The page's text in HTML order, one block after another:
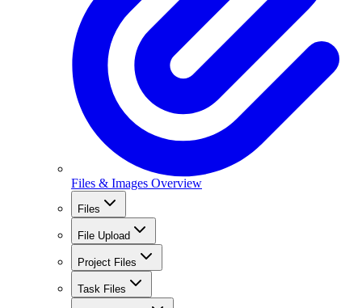
Files & Images Overview
Files
File Upload
Project Files
Task Files